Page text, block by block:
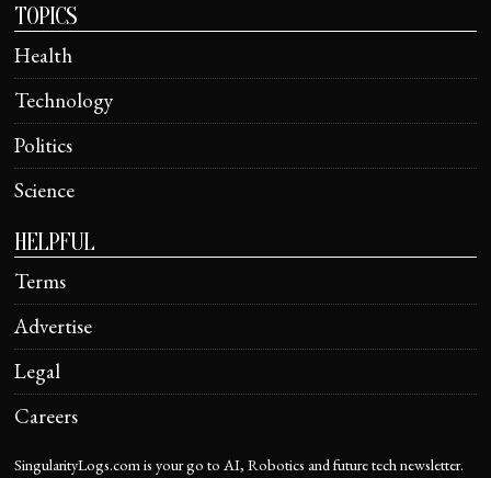
TOPICS
Health
Technology
Politics
Science
HELPFUL
Terms
Advertise
Legal
Careers
SingularityLogs.com is your go to AI, Robotics and future tech newsletter.